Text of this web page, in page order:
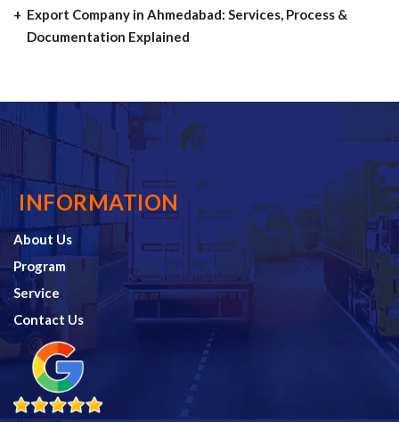
Export Company in Ahmedabad: Services, Process &
Documentation Explained
INFORMATION
About Us
Program
Service
Contact Us